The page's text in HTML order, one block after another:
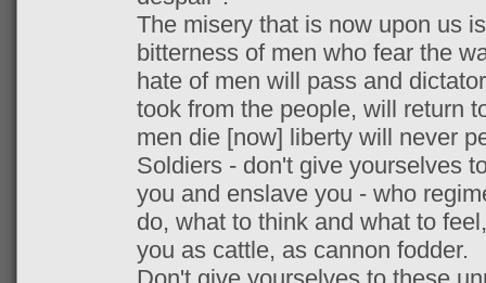
The misery that is now upon us
bitterness of men who fear the
hate of men will pass and
took from the people, will return
men die [now] liberty will never
Soldiers - don't give yourselves
you and enslave you - who
do, what to think and what to
you as cattle, as cannon fodder.